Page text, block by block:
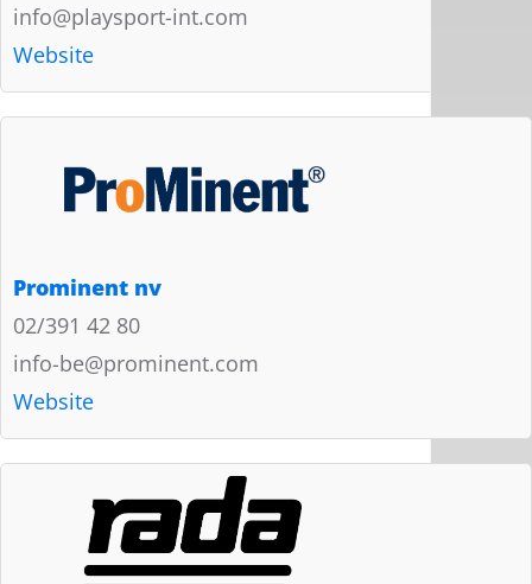
info@playsport-int.com
Website
Prominent nv
02/391 42 80
info-be@prominent.com
Website